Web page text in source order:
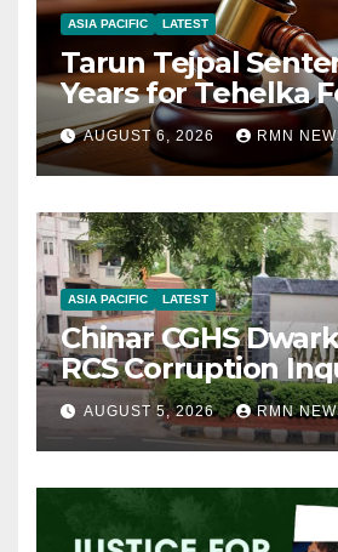
ASIA PACIFIC LATEST
Tarun Tejpal
Years for Tehelka
AUGUST 6, 2026 RMN
ASIA PACIFIC LATEST
Chinar CGHS
RCS Corruption
AUGUST 5, 2026 RMN